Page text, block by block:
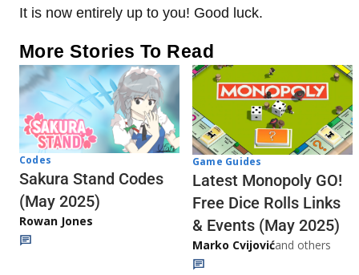
It is now entirely up to you! Good luck.
More Stories To Read
Codes
Sakura Stand Codes
(May 2025)
Rowan Jones
Game Guides
Latest Monopoly GO!
Free Dice Rolls Links
& Events (May 2025)
Marko Cvijovićand others